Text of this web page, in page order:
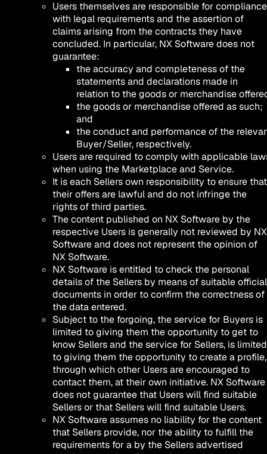
Users themselves are responsible for compliance
with legal requirements and the assertion of
claims arising from the contracts they have
concluded. In particular, NX Software does not
guarantee:
the accuracy and completeness of the
statements and declarations made in
relation to the goods or merchandise
the goods or merchandise offered as such;
and
the conduct and performance of the
Buyer/Seller, respectively.
Users are required to comply with applicable
when using the Marketplace and Service.
It is each Sellers own responsibility to ensure that
their offers are lawful and do not infringe the
rights of third parties.
The content published on NX Software by the
respective Users is generally not reviewed by NX
Software and does not represent the opinion of
NX Software.
NX Software is entitled to check the personal
details of the Sellers by means of suitable official
documents in order to confirm the correctness of
the data entered.
Subject to the forgoing, the service for Buyers is
limited to giving them the opportunity to get to
know Sellers and the service for Sellers, is limited
to giving them the opportunity to create a profile,
through which other Users are encouraged to
contact them, at their own initiative. NX Software
does not guarantee that Users will find suitable
Sellers or that Sellers will find suitable Users.
NX Software assumes no liability for the content
that Sellers provide, nor the ability to fulfill the
requirements for a by the Sellers advertised